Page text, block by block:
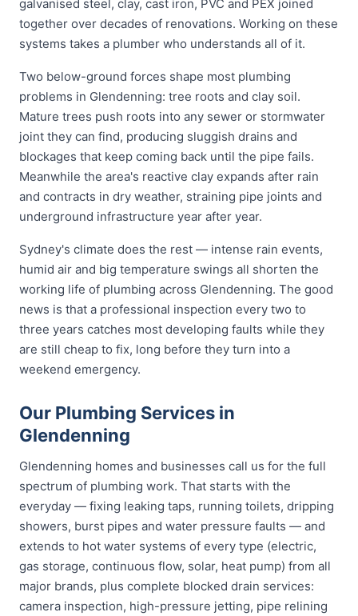
galvanised steel, clay, cast iron, PVC and PEX joined
together over decades of renovations. Working on these
systems takes a plumber who understands all of it.
Two below-ground forces shape most plumbing
problems in Glendenning: tree roots and clay soil.
Mature trees push roots into any sewer or stormwater
joint they can find, producing sluggish drains and
blockages that keep coming back until the pipe fails.
Meanwhile the area's reactive clay expands after rain
and contracts in dry weather, straining pipe joints and
underground infrastructure year after year.
Sydney's climate does the rest — intense rain events,
humid air and big temperature swings all shorten the
working life of plumbing across Glendenning. The good
news is that a professional inspection every two to
three years catches most developing faults while they
are still cheap to fix, long before they turn into a
weekend emergency.
Our Plumbing Services in
Glendenning
Glendenning homes and businesses call us for the full
spectrum of plumbing work. That starts with the
everyday — fixing leaking taps, running toilets, dripping
showers, burst pipes and water pressure faults — and
extends to hot water systems of every type (electric,
gas storage, continuous flow, solar, heat pump) from all
major brands, plus complete blocked drain services:
camera inspection, high-pressure jetting, pipe relining